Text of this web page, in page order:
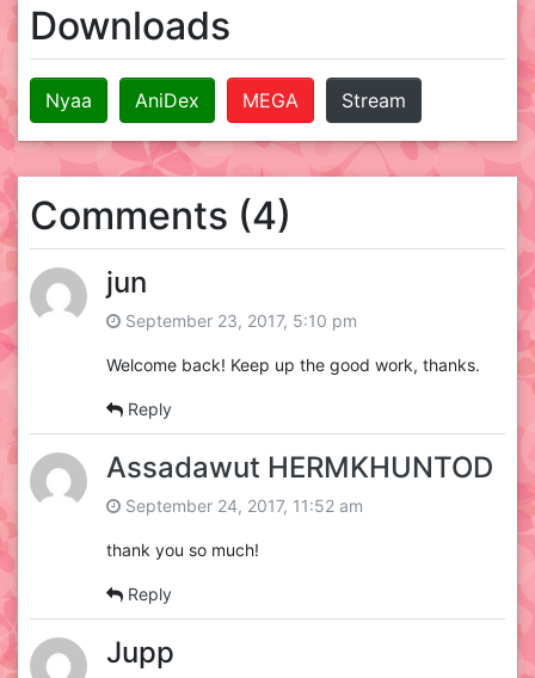
Downloads
Nyaa AniDex MEGA Stream
Comments (4)
jun
September 23, 2017, 5:10 pm
Welcome back! Keep up the good work, thanks.
Reply
Assadawut HERMKHUNTOD
September 24, 2017, 11:52 am
thank you so much!
Reply
Jupp